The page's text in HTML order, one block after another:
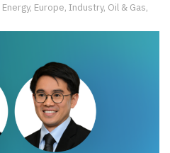
Energy, Europe, Industry, Oil & Gas,